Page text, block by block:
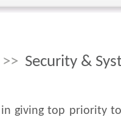
>> Security &
in giving top priority